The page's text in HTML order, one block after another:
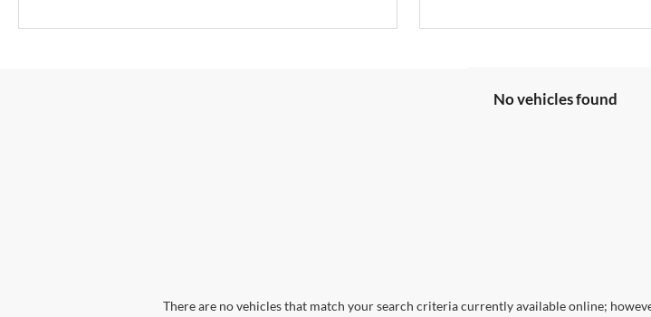
No vehicles found
There are no vehicles that match your search criteria currently available online;